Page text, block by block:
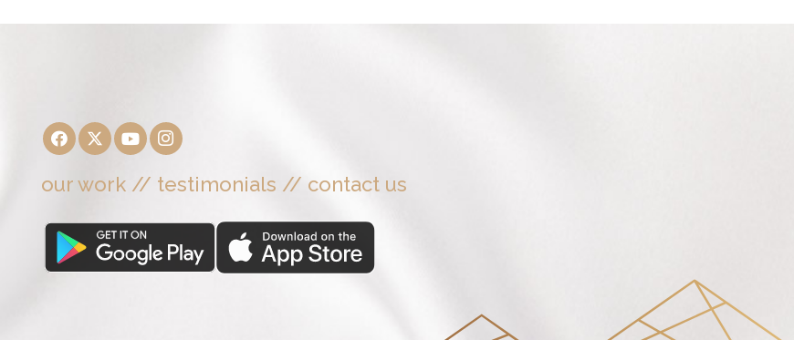
our work // testimonials // contact us